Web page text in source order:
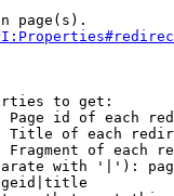
page(s).
to get:
Page id of each
Title of each
Fragment of each
with '|'):